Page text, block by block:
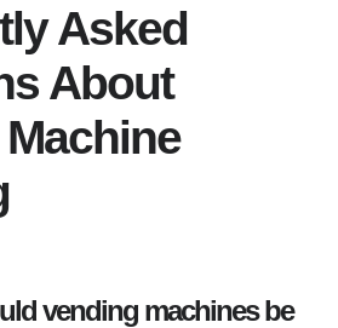
Asked
About
vending machines be